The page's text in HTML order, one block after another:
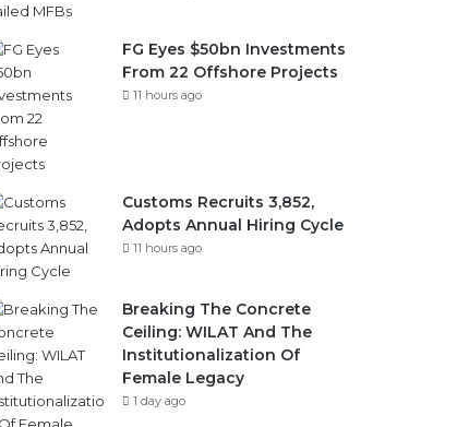
FG Eyes $50bn Investments
From 22 Offshore Projects
11 hours ago
Customs Recruits 3,852,
Adopts Annual Hiring Cycle
11 hours ago
Breaking The Concrete
Ceiling: WILAT And The
Institutionalization Of
Female Legacy
1 day ago